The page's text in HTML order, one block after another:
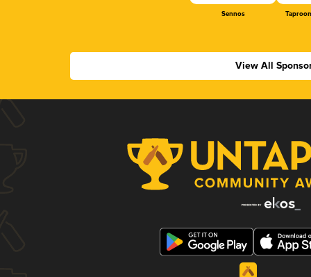
Sennos
View All